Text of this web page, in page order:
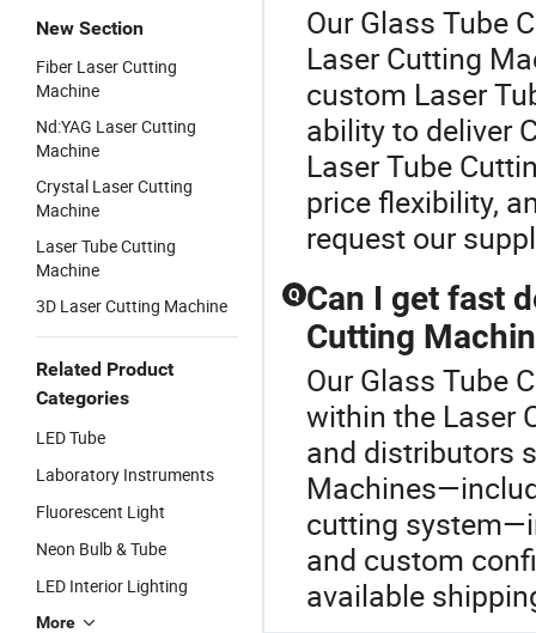
New Section
Fiber Laser Cutting
Machine
Nd:YAG Laser Cutting
Machine
Crystal Laser Cutting
Machine
Laser Tube Cutting
Machine
3D Laser Cutting Machine
Related Product
Categories
LED Tube
Laboratory Instruments
Fluorescent Light
Neon Bulb & Tube
LED Interior Lighting
More
Our Glass Tube
Laser Cutting
custom Laser
ability to deliver
Laser Tube
price flexibility,
request our
Q Can I get fast
Cutting
Our Glass Tube
within the Laser
and distributors
cutting
and custom
available